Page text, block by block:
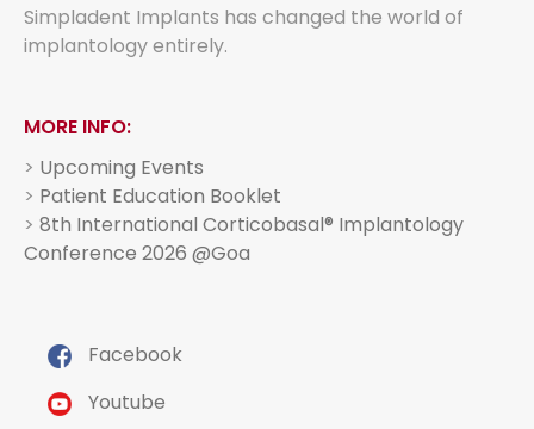
Simpladent Implants has changed the world of
implantology entirely.
MORE INFO:
> Upcoming Events
> Patient Education Booklet
> 8th International Corticobasal® Implantology
Conference 2026 @Goa
Facebook
Youtube